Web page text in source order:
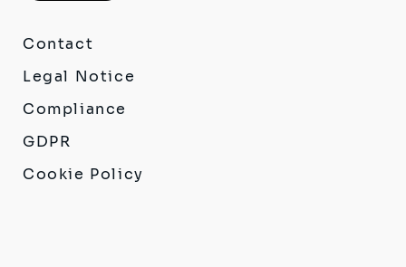
Contact
Legal Notice
Compliance
GDPR
Cookie Policy